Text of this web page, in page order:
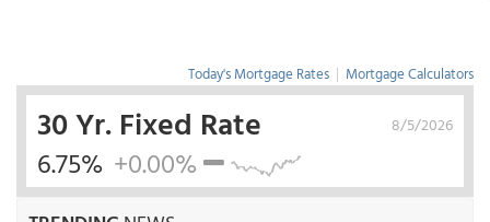
Today's Mortgage Rates | Mortgage Calculators
8/5/2026
30 Yr. Fixed Rate
6.75% +0.00%